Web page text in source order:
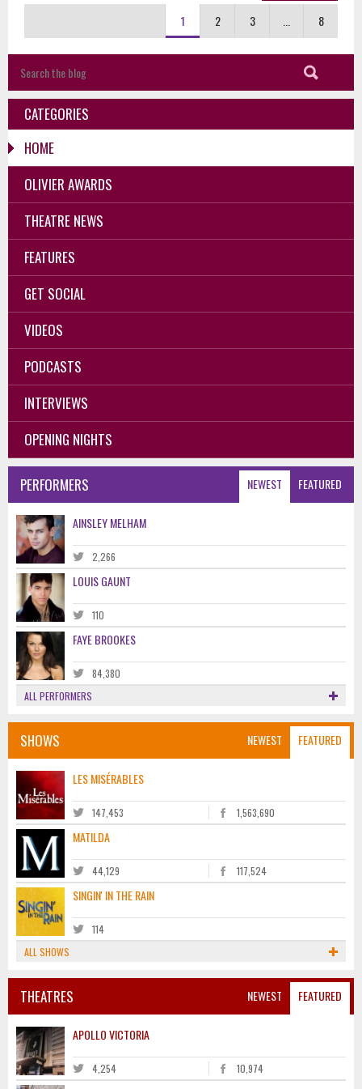
1 2 3 8
CATEGORIES
HOME
OLIVIER AWARDS
THEATRE NEWS
FEATURES
GET SOCIAL
VIDEOS
PODCASTS
INTERVIEWS
OPENING NIGHTS
NEWEST FEATURED
PERFORMERS
AINSLEY MELHAM
2,266
LOUIS GAUNT
110
FAYE BROOKES
84,380
ALL PERFORMERS
NEWEST FEATURED
SHOWS
LES MISÉRABLES
147,453 1,563,690
MATILDA
44,129 117,524
SINGIN' IN THE RAIN
114
ALL SHOWS
NEWEST FEATURED
THEATRES
APOLLO VICTORIA
4,254 10,974